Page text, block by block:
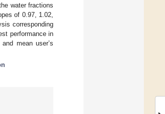
water fractions
of 0.97, 1.02,
corresponding
performance in
mean user’s